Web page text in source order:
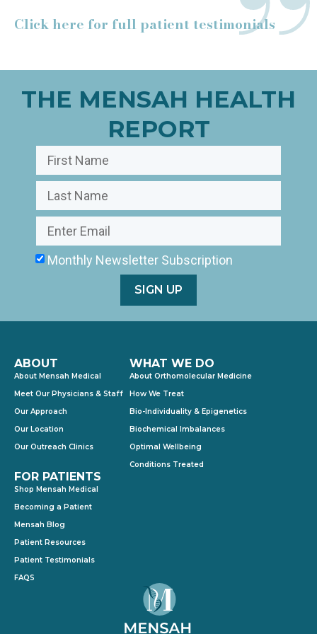
Click here for full patient testimonials
THE MENSAH HEALTH
REPORT
Monthly Newsletter Subscription
SIGN UP
ABOUT
About Mensah Medical
Meet Our Physicians & Staff
Our Approach
Our Location
Our Outreach Clinics
WHAT WE DO
About Orthomolecular Medicine
How We Treat
Bio-Individuality & Epigenetics
Biochemical Imbalances
Optimal Wellbeing
Conditions Treated
FOR PATIENTS
Shop Mensah Medical
Becoming a Patient
Mensah Blog
Patient Resources
Patient Testimonials
FAQS